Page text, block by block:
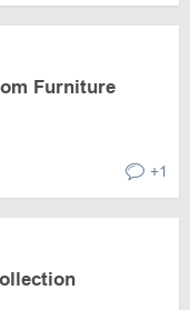
Furniture
+1